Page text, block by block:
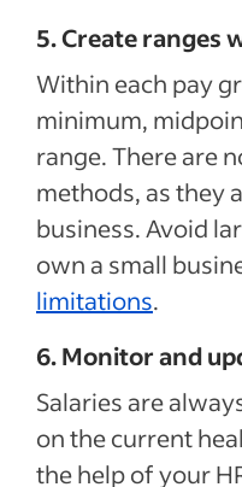
5. Create ranges
Within each pay
minimum,
range. There are
methods, as they
business. Avoid
own a small
limitations.
6. Monitor and
Salaries are
on the current
the help of your